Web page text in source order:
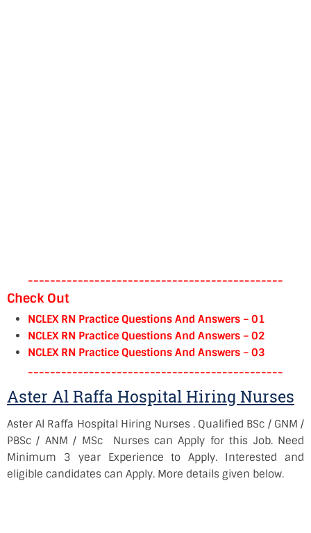
----------------------------------------------
Check Out
NCLEX RN Practice Questions And Answers – 01
NCLEX RN Practice Questions And Answers – 02
NCLEX RN Practice Questions And Answers – 03
----------------------------------------------
Aster Al Raffa Hospital Hiring Nurses
Aster Al Raffa Hospital Hiring Nurses . Qualified BSc / GNM /
PBSc / ANM / MSc Nurses can Apply for this Job. Need
Minimum 3 year Experience to Apply. Interested and
eligible candidates can Apply. More details given below.